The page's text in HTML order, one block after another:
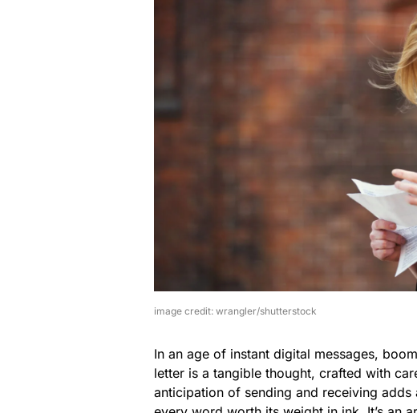
image credit: wrangler/shutterstock
In an age of instant digital messages,
letter is a tangible thought, crafted with
anticipation of sending and receiving